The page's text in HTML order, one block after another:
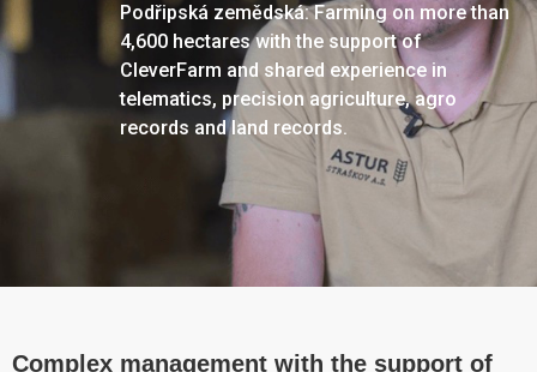
Podřipská zemědská: Farming on more than
4,600 hectares with the support of
CleverFarm and shared experience in
telematics, precision agriculture, agro
records and land records.
Complex management with the support of